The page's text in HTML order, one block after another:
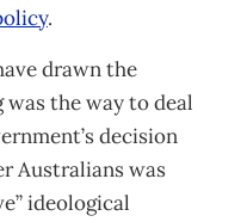
.
drawn the
the way to deal
decision
Australians was
ideological